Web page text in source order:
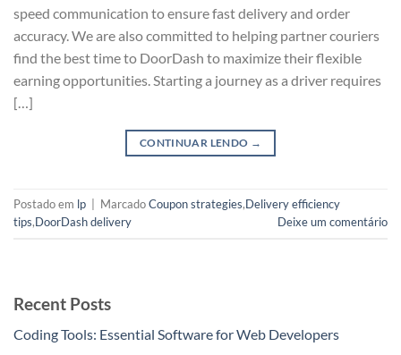
speed communication to ensure fast delivery and order
accuracy. We are also committed to helping partner couriers
find the best time to DoorDash to maximize their flexible
earning opportunities. Starting a journey as a driver requires
[…]
CONTINUAR LENDO →
Postado em lp MarcadoCoupon strategies,Delivery efficiency
tips,DoorDash delivery Deixe um comentário
Recent Posts
Coding Tools: Essential Software for Web Developers